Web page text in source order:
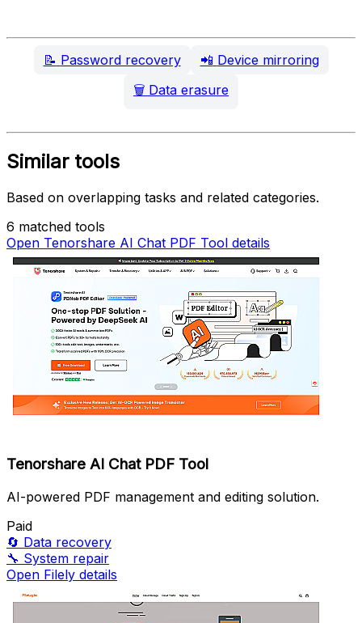
📝 Password recovery 📲 Device mirroring
🗑️ Data erasure
Similar tools
Based on overlapping tasks and related categories.
6 matched tools
Open Tenorshare AI Chat PDF Tool details
Tenorshare AI Chat PDF Tool
AI-powered PDF management and editing solution.
Paid
🔄 Data recovery
🔧 System repair
Open Filely details